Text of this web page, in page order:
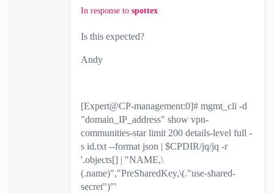
In response to spottex
Is this expected?
Andy
[Expert@CP-management:0]# mgmt_cli -d
"domain_IP_address" show vpn-
communities-star limit 200 details-level full -
s id.txt --format json | $CPDIR/jq/jq -r
'.objects[] | "NAME,\
(.name)","PreSharedKey,\(."use-shared-
secret")"'